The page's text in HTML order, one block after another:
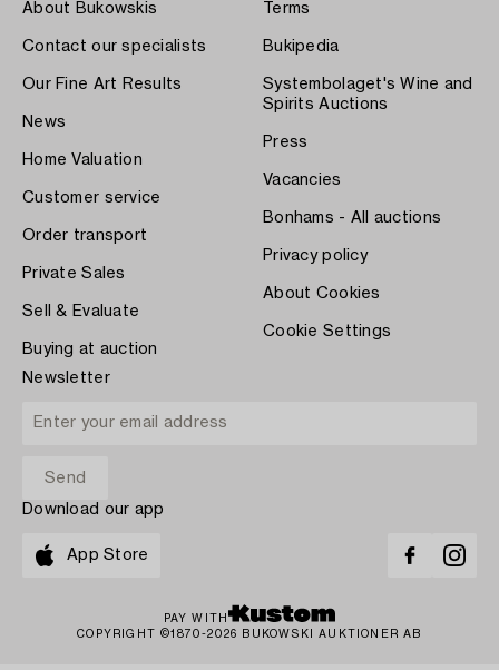
About Bukowskis
Contact our specialists
Our Fine Art Results
News
Home Valuation
Customer service
Order transport
Private Sales
Sell & Evaluate
Buying at auction
Terms
Bukipedia
Systembolaget's Wine and
Spirits Auctions
Press
Vacancies
Bonhams - All auctions
Privacy policy
About Cookies
Cookie Settings
Newsletter
Download our app
App Store
PAY WITH
COPYRIGHT ©1870-2026 BUKOWSKI AUKTIONER AB